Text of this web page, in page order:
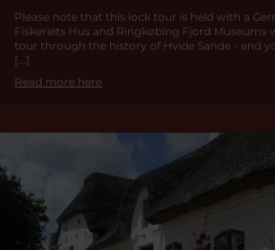
Please note that this lock tour is held with a
Fiskeriets Hus and Ringkøbing Fjord Museums
tour through the history of Hvide Sande - and
[...]
Read more here